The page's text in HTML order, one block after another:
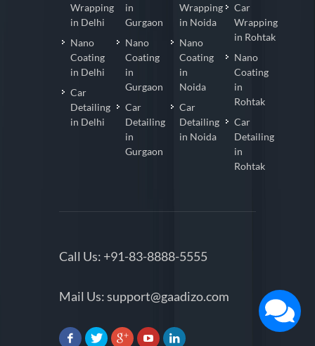
Wrapping
in Delhi
Nano
Coating
in Delhi
Car
Detailing
in Delhi
in
Gurgaon
Nano
Coating
in
Gurgaon
Car
Detailing
in
Gurgaon
Wrapping
in Noida
Nano
Coating
in
Noida
Car
Detailing
in Noida
Car
Wrapping
in Rohtak
Nano
Coating
in
Rohtak
Car
Detailing
in
Rohtak
Call Us: +91-83-8888-5555
Mail Us:support@gaadizo.com